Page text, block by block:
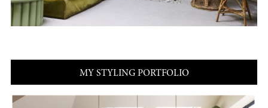
MY STYLING PORTFOLIO